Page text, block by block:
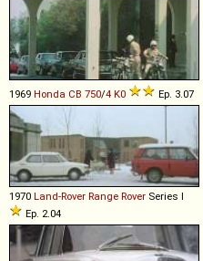
1969 Honda CB 750/4 K0 Ep. 3.07
1970 Land-Rover Range Rover Series I
Ep. 2.04